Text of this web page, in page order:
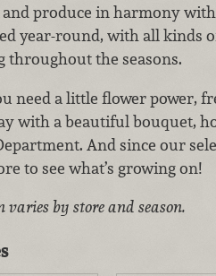
produce in harmony
year-round, with all kinds
throughout the seasons.
need a little flower power,
with a beautiful bouquet,
And since our
to see what’s growing on!
varies by store and season.